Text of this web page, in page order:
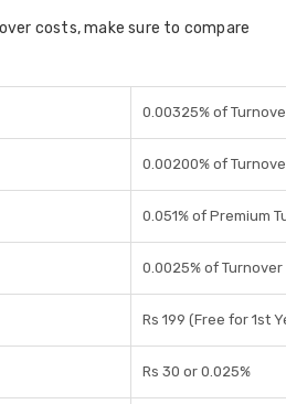
costs, make sure to compare
0.00325% of
0.00200% of
0.051% of Premium
0.0025% of Turnover
Rs 199 (Free for 1st
Rs 30 or 0.025%